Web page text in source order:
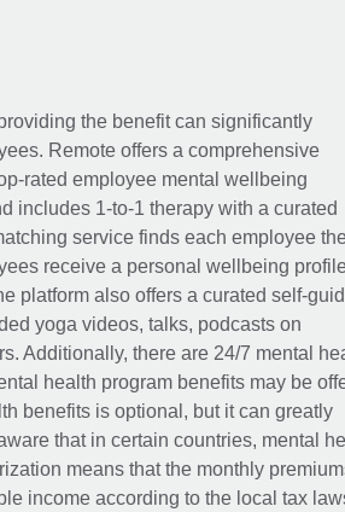
the benefit can significantly
Remote offers a comprehensive
rated employee mental wellbeing
includes 1-to-1 therapy with a curated
service finds each employee
receive a personal wellbeing
platform also offers a curated self-
yoga videos, talks, podcasts on
Additionally, there are 24/7 mental
health program benefits may be
benefits is optional, but it can greatly
that in certain countries, mental
means that the monthly
income according to the local tax